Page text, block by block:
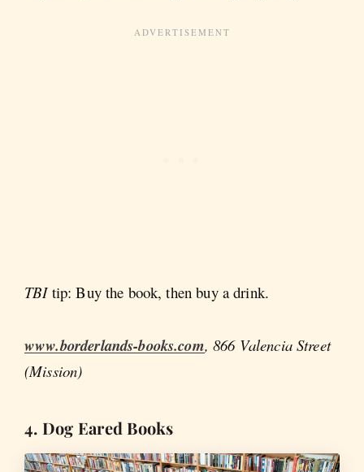
TBI tip: Buy the book, then buy a drink.
www.borderlands-books.com, 866 Valencia Street
(Mission)
4. Dog Eared Books